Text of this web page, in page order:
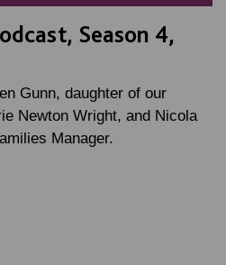
Season 4,
Gunn, daughter of our
Newton Wright, and Nicola
Manager.